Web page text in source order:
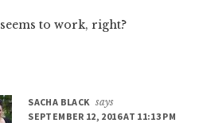
to work, right?
SACHA BLACK says
SEPTEMBER 12, 2016 AT 11:13 PM